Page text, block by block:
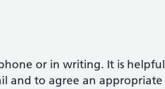
or in writing. It is helpful
and to agree an appropriate